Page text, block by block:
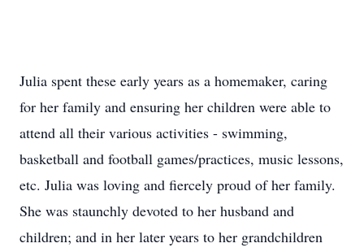
Julia spent these early years as a homemaker, caring
for her family and ensuring her children were able to
attend all their various activities - swimming,
basketball and football games/practices, music lessons,
etc. Julia was loving and fiercely proud of her family.
She was staunchly devoted to her husband and
children; and in her later years to her grandchildren